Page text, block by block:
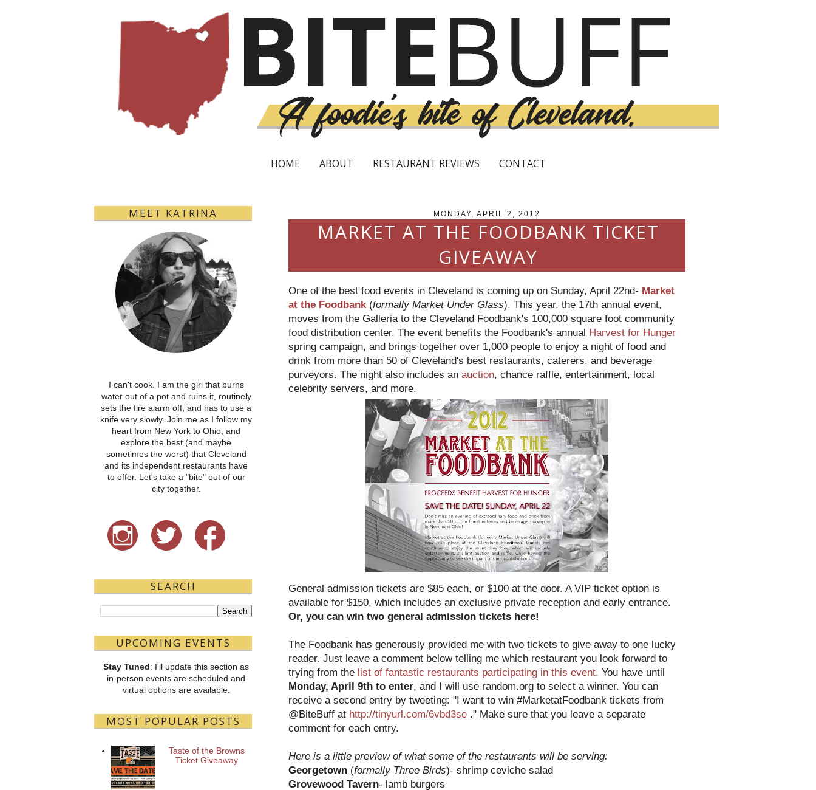
HOME ABOUT RESTAURANT REVIEWS CONTACT
MONDAY, APRIL 2, 2012
MARKET AT THE FOODBANK TICKET
GIVEAWAY
One of the best food events in Cleveland is coming up on Sunday, April 22nd- Market
at the Foodbank (formally Market Under Glass). This year, the 17th annual event,
moves from the Galleria to the Cleveland Foodbank's 100,000 square foot community
food distribution center. The event benefits the Foodbank's annual Harvest for Hunger
spring campaign, and brings together over 1,000 people to enjoy a night of food and
drink from more than 50 of Cleveland's best restaurants, caterers, and beverage
purveyors. The night also includes an auction, chance raffle, entertainment, local
celebrity servers, and more.
General admission tickets are $85 each, or $100 at the door. A VIP ticket option is
available for $150, which includes an exclusive private reception and early entrance.
Or, you can win two general admission tickets here!
The Foodbank has generously provided me with two tickets to give away to one lucky
reader. Just leave a comment below telling me which restaurant you look forward to
trying from the list of fantastic restaurants participating in this event. You have until
Monday, April 9th to enter, and I will use random.org to select a winner. You can
receive a second entry by tweeting: "I want to win #MarketatFoodbank tickets from
@BiteBuff at http://tinyurl.com/6vbd3se ." Make sure that you leave a separate
comment for each entry.
Here is a little preview of what some of the restaurants will be serving:
Georgetown (formally Three Birds)- shrimp ceviche salad
Grovewood Tavern- lamb burgers
MEET KATRINA
I can't cook. I am the girl that burns
water out of a pot and ruins it, routinely
sets the fire alarm off, and has to use a
knife very slowly. Join me as I follow my
heart from New York to Ohio, and
explore the best (and maybe
sometimes the worst) that Cleveland
and its independent restaurants have
to offer. Let's take a "bite" out of our
city together.
SEARCH
UPCOMING EVENTS
Stay Tuned: I'll update this section as
in-person events are scheduled and
virtual options are available.
MOST POPULAR POSTS
Taste of the Browns
Ticket Giveaway